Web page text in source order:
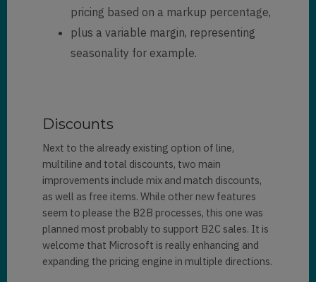
pricing based on a markup percentage,
plus a variable margin, representing
seasonality for example.
Discounts
Next to the already existing option of line,
multiline and total discounts, two main
improvements include mix and match discounts,
as well as free items. While other new features
seem to please the B2B processes, this one was
planned most probably to support B2C sales. It is
welcome that Microsoft is really enhancing and
expanding the pricing engine in multiple directions.